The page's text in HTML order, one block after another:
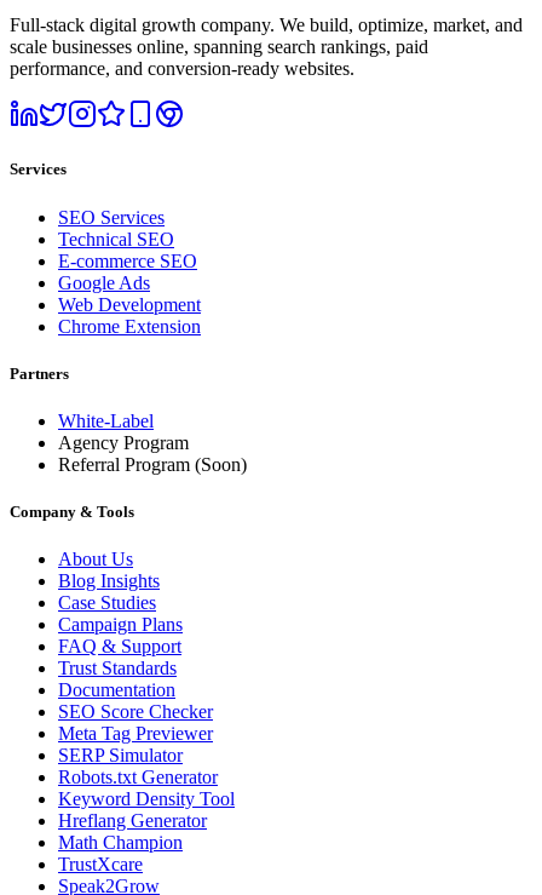
Full-stack digital growth company. We build, optimize, market, and
scale businesses online, spanning search rankings, paid
performance, and conversion-ready websites.
Services
SEO Services
Technical SEO
E-commerce SEO
Google Ads
Web Development
Chrome Extension
Partners
White-Label
Agency Program
Referral Program (Soon)
Company & Tools
About Us
Blog Insights
Case Studies
Campaign Plans
FAQ & Support
Trust Standards
Documentation
SEO Score Checker
Meta Tag Previewer
SERP Simulator
Robots.txt Generator
Keyword Density Tool
Hreflang Generator
Math Champion
TrustXcare
Speak2Grow